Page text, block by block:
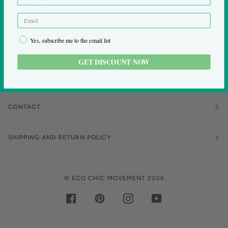
CONTACT
SHIPPING AND RETURN POLICY
© ECO CHIC MOVEMENT 2026
FACEBOOKPINTERESTINSTAGRAM
Yes, subscribe me to the email list
GET DISCOUNT NOW